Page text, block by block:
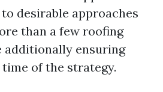
desirable approaches
than a few roofing
additionally ensuring
of the strategy.